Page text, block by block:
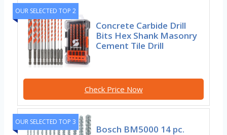
OUR SELECTED TOP 2
Concrete Carbide Drill
Bits Hex Shank Masonry
Cement Tile Drill
Check Price Now
OUR SELECTED TOP 3
Bosch BM5000 14 pc.